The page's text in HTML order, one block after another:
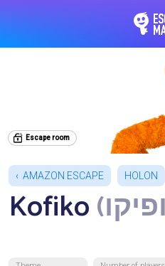
Escape room
AMAZON ESCAPE HOLON
Kofiko